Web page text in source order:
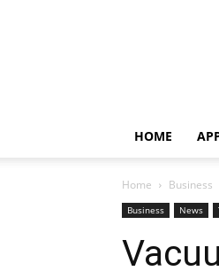
HOME
Home Business
Business News